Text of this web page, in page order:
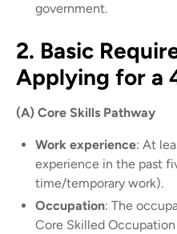
government.
2. Basic
Applying for a
(A) Core Skills Pathway
Work experience: At
experience in the past
time/temporary work).
Occupation: The
Core Skilled Occupation